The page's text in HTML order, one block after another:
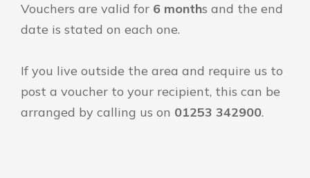
Vouchers are valid for 6 months and the end
date is stated on each one.
If you live outside the area and require us to
post a voucher to your recipient, this can be
arranged by calling us on 01253 342900.